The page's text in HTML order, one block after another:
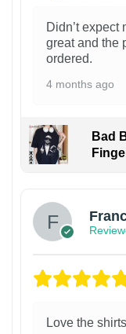
Didn’t expect
great and the
ordered.
4 months ago
Bad
Love the